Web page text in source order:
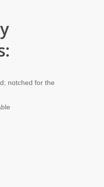
notched for the